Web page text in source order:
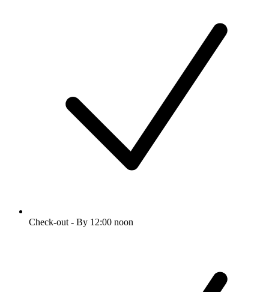
Check-out - By 12:00 noon